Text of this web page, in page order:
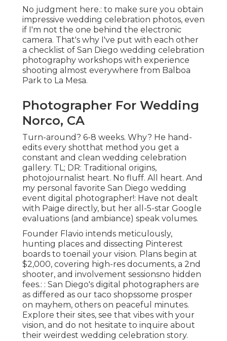
No judgment here.: to make sure you obtain
impressive wedding celebration photos, even
if I'm not the one behind the electronic
camera. That's why I've put with each other
a checklist of San Diego wedding celebration
photography workshops with experience
shooting almost everywhere from Balboa
Park to La Mesa.
Photographer For Wedding
Norco, CA
Turn-around? 6-8 weeks. Why? He hand-
edits every shotthat method you get a
constant and clean wedding celebration
gallery. TL; DR: Traditional origins,
photojournalist heart. No fluff. All heart. And
my personal favorite San Diego wedding
event digital photographer!: Have not dealt
with Paige directly, but her all-5-star Google
evaluations (and ambiance) speak volumes.
Founder Flavio intends meticulously,
hunting places and dissecting Pinterest
boards to toenail your vision. Plans begin at
$2,000, covering high-res documents, a 2nd
shooter, and involvement sessionsno hidden
fees.: : San Diego's digital photographers are
as differed as our taco shopssome prosper
on mayhem, others on peaceful minutes.
Explore their sites, see that vibes with your
vision, and do not hesitate to inquire about
their weirdest wedding celebration story.